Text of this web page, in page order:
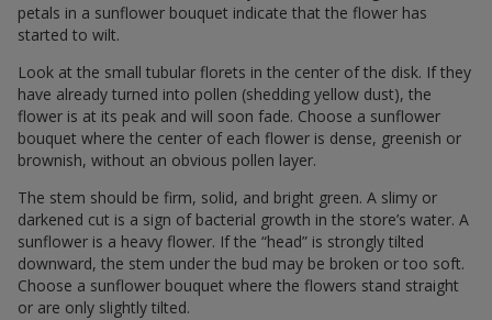
petals in a sunflower bouquet indicate that the flower has
started to wilt.
Look at the small tubular florets in the center of the disk. If they
have already turned into pollen (shedding yellow dust), the
flower is at its peak and will soon fade. Choose a sunflower
bouquet where the center of each flower is dense, greenish or
brownish, without an obvious pollen layer.
The stem should be firm, solid, and bright green. A slimy or
darkened cut is a sign of bacterial growth in the store’s water. A
sunflower is a heavy flower. If the “head” is strongly tilted
downward, the stem under the bud may be broken or too soft.
Choose a sunflower bouquet where the flowers stand straight
or are only slightly tilted.